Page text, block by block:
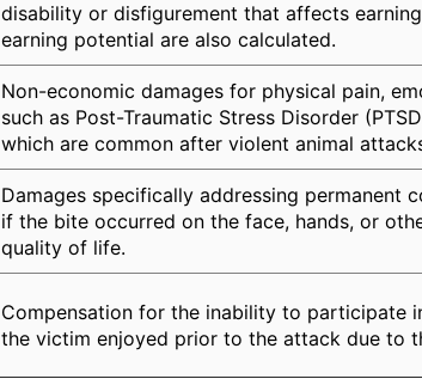
disability or disfigurement that affects
earning potential are also calculated.
Non-economic damages for physical pain,
such as Post-Traumatic Stress Disorder
which are common after violent animal
Damages specifically addressing permanent
if the bite occurred on the face, hands, or
quality of life.
Compensation for the inability to participate
the victim enjoyed prior to the attack due to